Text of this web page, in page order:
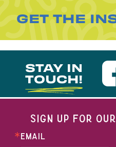
GET THE
STAY IN
TOUCH!
SIGN UP FOR
EMAIL